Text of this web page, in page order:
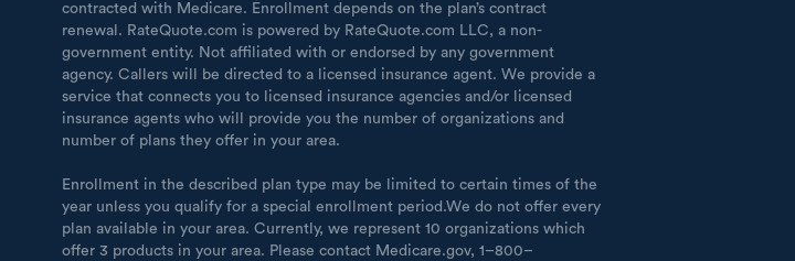
contracted with Medicare. Enrollment depends on the plan’s contract
renewal. RateQuote.com is powered by RateQuote.com LLC, a non-
government entity. Not affiliated with or endorsed by any government
agency. Callers will be directed to a licensed insurance agent. We provide a
service that connects you to licensed insurance agencies and/or licensed
insurance agents who will provide you the number of organizations and
number of plans they offer in your area.
Enrollment in the described plan type may be limited to certain times of the
year unless you qualify for a special enrollment period.We do not offer every
plan available in your area. Currently, we represent 10 organizations which
offer 3 products in your area. Please contact Medicare.gov, 1–800–